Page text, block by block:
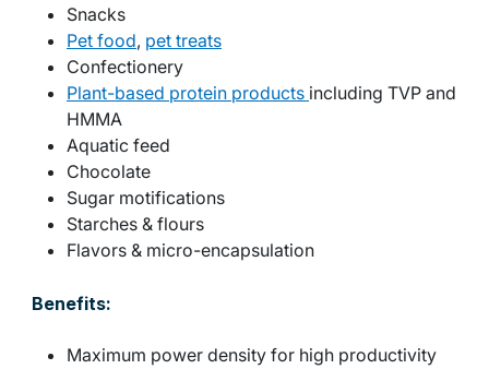
Snacks
Pet food, pet treats
Confectionery
Plant-based protein products including TVP and
HMMA
Aquatic feed
Chocolate
Sugar motifications
Starches & flours
Flavors & micro-encapsulation
Benefits:
Maximum power density for high productivity